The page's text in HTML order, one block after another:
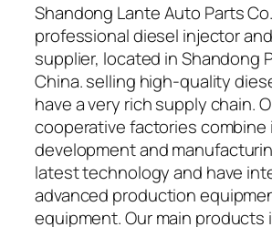
Shandong Lante Auto Parts
professional diesel injector
supplier, located in Shandong
China. selling high-quality
have a very rich supply chain.
cooperative factories combine
development and
latest technology and have
advanced production
equipment. Our main products